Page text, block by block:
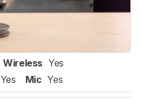
Wireless Yes
Yes Mic Yes